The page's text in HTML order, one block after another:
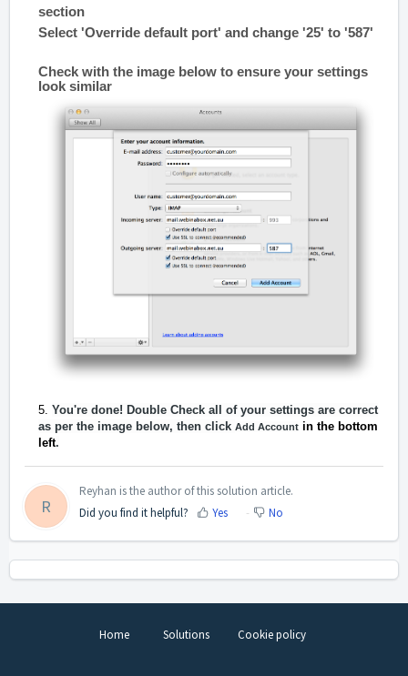
section
Select 'Override default port' and change '25' to '587'
Check with the image below to ensure your settings
look similar
You're done! Double Check all of your settings are correct
as per the image below, then click Add Account in the bottom
left.
R
Reyhan is the author of this solution article.
Did you find it helpful?
Yes No
Home Solutions Cookie policy